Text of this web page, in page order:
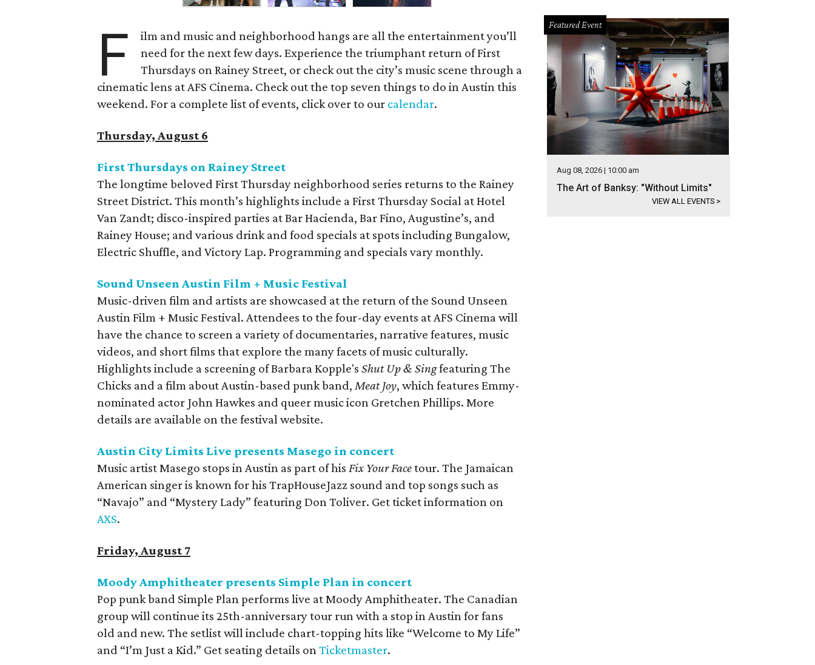
F
ilm and music and neighborhood hangs are all the entertainment you’ll
need for the next few days. Experience the triumphant return of First
Thursdays on Rainey Street, or check out the city’s music scene through a
cinematic lens at AFS Cinema. Check out the top seven things to do in Austin this
weekend. For a complete list of events, click over to our calendar.
Thursday, August 6
First Thursdays on Rainey Street
The longtime beloved First Thursday neighborhood series returns to the Rainey
Street District. This month’s highlights include a First Thursday Social at Hotel
Van Zandt; disco-inspired parties at Bar Hacienda, Bar Fino, Augustine’s, and
Rainey House; and various drink and food specials at spots including Bungalow,
Electric Shuffle, and Victory Lap. Programming and specials vary monthly.
Sound Unseen Austin Film + Music Festival
Music-driven film and artists are showcased at the return of the Sound Unseen
Austin Film + Music Festival. Attendees to the four-day events at AFS Cinema will
have the chance to screen a variety of documentaries, narrative features, music
videos, and short films that explore the many facets of music culturally.
Highlights include a screening of Barbara Kopple's Shut Up & Singfeaturing The
Chicks and a film about Austin-based punk band, Meat Joy, which features Emmy-
nominated actor John Hawkes and queer music icon Gretchen Phillips. More
details are available on the festival website.
Austin City Limits Live presents Masego in concert
Music artist Masego stops in Austin as part of his Fix Your Facetour. The Jamaican
American singer is known for his TrapHouseJazz sound and top songs such as
“Navajo” and “Mystery Lady” featuring Don Toliver. Get ticket information on
AXS.
Friday, August 7
Moody Amphitheater presents Simple Plan in concert
Pop punk band Simple Plan performs live at Moody Amphitheater. The Canadian
group will continue its 25th-anniversary tour run with a stop in Austin for fans
old and new. The setlist will include chart-topping hits like “Welcome to My Life”
and “I’m Just a Kid.” Get seating details onTicketmaster.
Featured Event
Aug 08, 2026 | 10:00 am
The Art of Banksy: "Without Limits"
VIEW ALL EVENTS >